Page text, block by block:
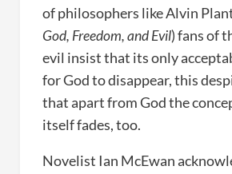
of philosophers like Alvin
God, Freedom, and Evil) fans of
evil insist that its only
for God to disappear, this
that apart from God the
itself fades, too.
Novelist Ian McEwan